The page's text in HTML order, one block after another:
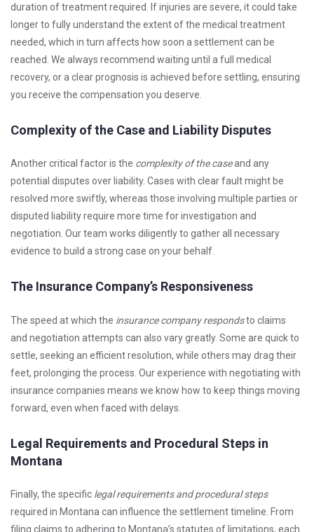
duration of treatment required. If injuries are severe, it could take
longer to fully understand the extent of the medical treatment
needed, which in turn affects how soon a settlement can be
reached. We always recommend waiting until a full medical
recovery, or a clear prognosis is achieved before settling, ensuring
you receive the compensation you deserve.
Complexity of the Case and Liability Disputes
Another critical factor is the complexity of the caseand any
potential disputes over liability. Cases with clear fault might be
resolved more swiftly, whereas those involving multiple parties or
disputed liability require more time for investigation and
negotiation. Our team works diligently to gather all necessary
evidence to build a strong case on your behalf.
The Insurance Company’s Responsiveness
The speed at which the insurance company respondsto claims
and negotiation attempts can also vary greatly. Some are quick to
settle, seeking an efficient resolution, while others may drag their
feet, prolonging the process. Our experience with negotiating with
insurance companies means we know how to keep things moving
forward, even when faced with delays.
Legal Requirements and Procedural Steps in
Montana
Finally, the specific legal requirements and procedural steps
required in Montana can influence the settlement timeline. From
filing claims to adhering to Montana’s statutes of limitations, each